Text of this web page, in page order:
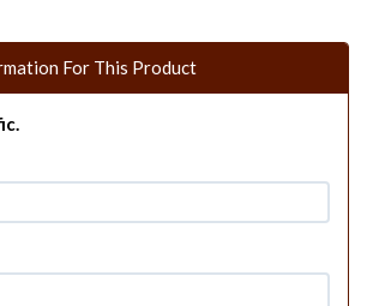
For This Product